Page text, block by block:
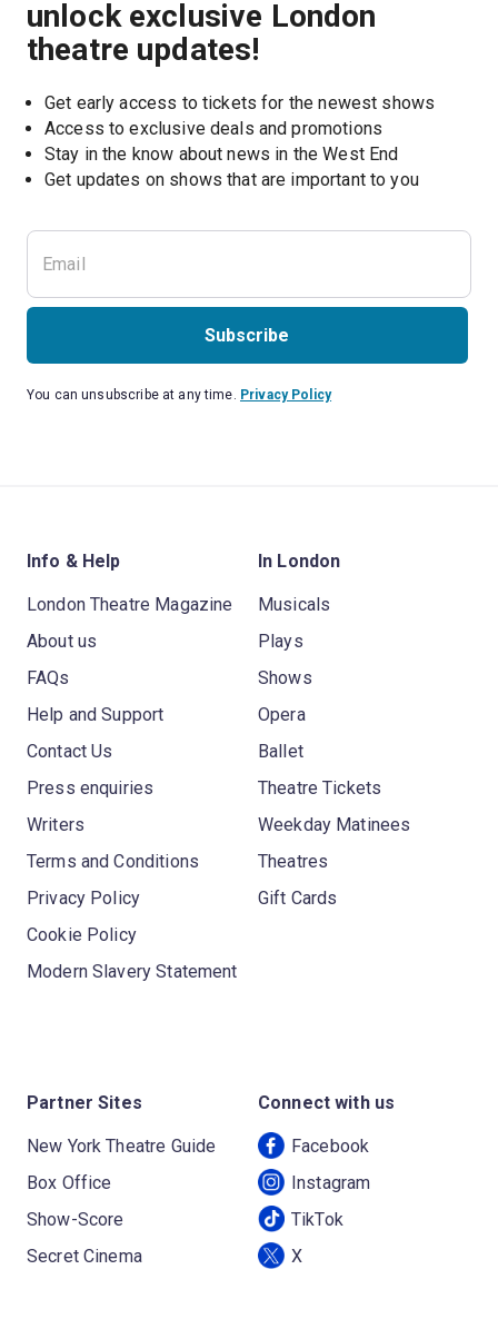
unlock exclusive London
theatre updates!
Get early access to tickets for the newest shows
Access to exclusive deals and promotions
Stay in the know about news in the West End
Get updates on shows that are important to you
Subscribe
You can unsubscribe at any time. Privacy Policy
Info & Help
London Theatre Magazine
About us
FAQs
Help and Support
Contact Us
Press enquiries
Writers
Terms and Conditions
Privacy Policy
Cookie Policy
Modern Slavery Statement
In London
Musicals
Plays
Shows
Opera
Ballet
Theatre Tickets
Weekday Matinees
Theatres
Gift Cards
Partner Sites
New York Theatre Guide
Box Office
Show-Score
Secret Cinema
Connect with us
Facebook
Instagram
TikTok
X